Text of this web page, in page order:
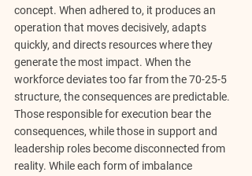
concept. When adhered to, it produces an
operation that moves decisively, adapts
quickly, and directs resources where they
generate the most impact. When the
workforce deviates too far from the 70-25-5
structure, the consequences are predictable.
Those responsible for execution bear the
consequences, while those in support and
leadership roles become disconnected from
reality. While each form of imbalance